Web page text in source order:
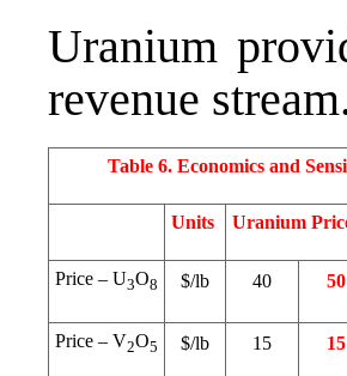
Uranium
revenue
Table 6. Economics and
Units Uranium
Price – U3O8 $/lb 40 50
Price – V2O5 $/lb 15 15